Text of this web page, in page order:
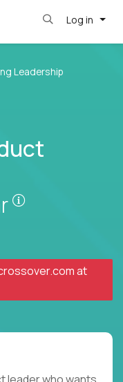
Log in
Leadership
at